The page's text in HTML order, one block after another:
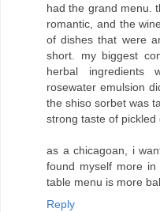
had the grand menu.
romantic, and the
of dishes that were
short. my biggest
herbal ingredients
rosewater emulsion
the shiso sorbet was
strong taste of pickled
as a chicagoan, i
found myself more
table menu is more
Reply